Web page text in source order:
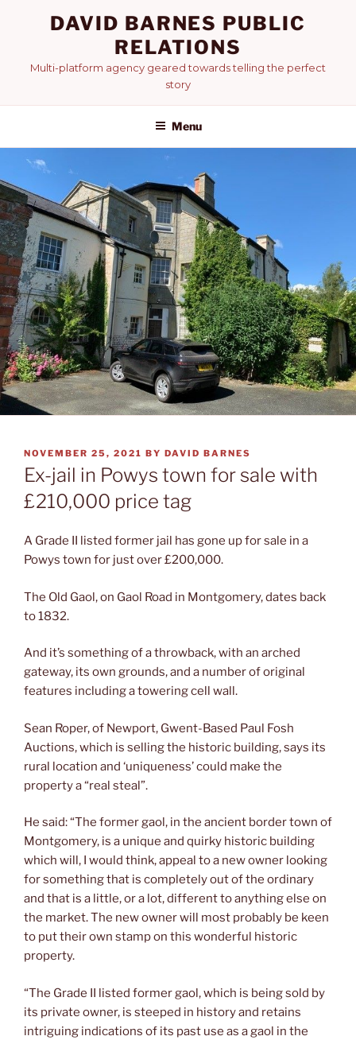
DAVID BARNES PUBLIC
RELATIONS
Multi-platform agency geared towards telling the perfect
story
Menu
POSTED
ON
NOVEMBER 25, 2021 BY DAVID BARNES
Ex-jail in Powys town for sale with
£210,000 price tag
A Grade II listed former jail has gone up for sale in a
Powys town for just over £200,000.
The Old Gaol, on Gaol Road in Montgomery, dates back
to 1832.
And it’s something of a throwback, with an arched
gateway, its own grounds, and a number of original
features including a towering cell wall.
Sean Roper, of Newport, Gwent-Based Paul Fosh
Auctions, which is selling the historic building, says its
rural location and ‘uniqueness’ could make the
property a “real steal”.
He said: “The former gaol, in the ancient border town of
Montgomery, is a unique and quirky historic building
which will, I would think, appeal to a new owner looking
for something that is completely out of the ordinary
and that is a little, or a lot, different to anything else on
the market. The new owner will most probably be keen
to put their own stamp on this wonderful historic
property.
“The Grade II listed former gaol, which is being sold by
its private owner, is steeped in history and retains
intriguing indications of its past use as a gaol in the